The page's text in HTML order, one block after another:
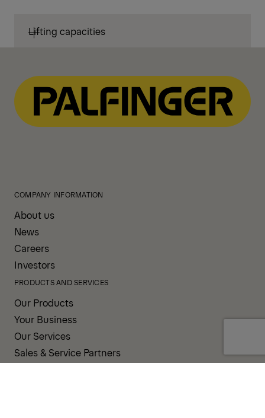
Lifting capacities
COMPANY INFORMATION
About us
News
Careers
Investors
PRODUCTS AND SERVICES
Our Products
Your Business
Our Services
Sales & Service Partners